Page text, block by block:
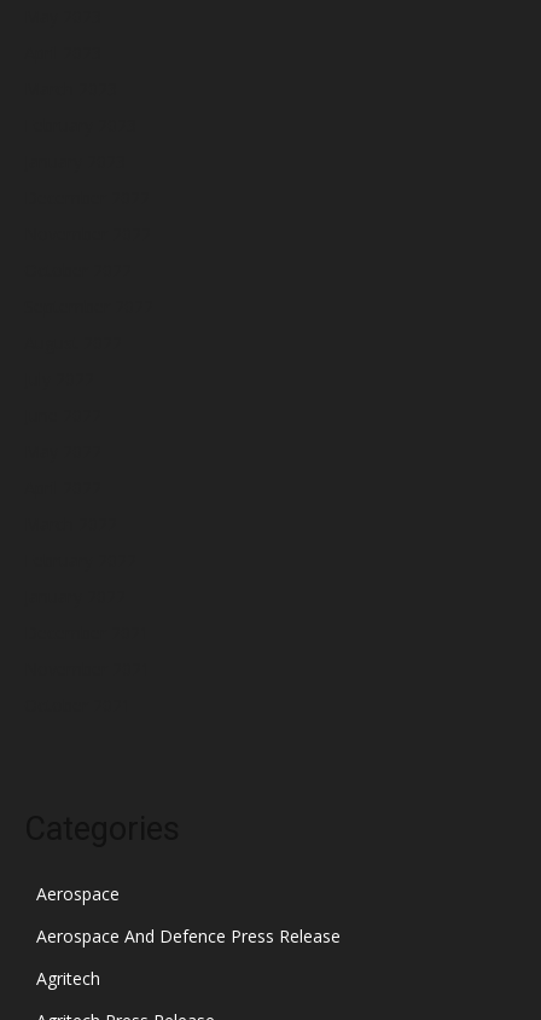
Aerospace
Aerospace And Defence Press Release
Agritech